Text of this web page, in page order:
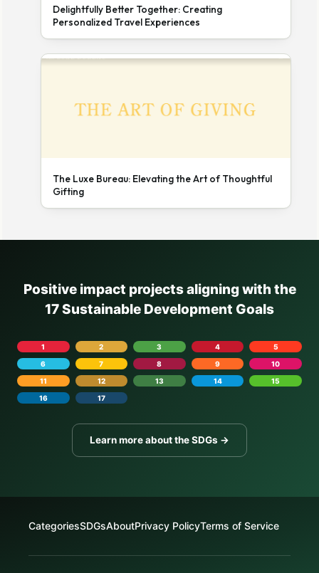
Delightfully Better Together: Creating
Personalized Travel Experiences
The Luxe Bureau: Elevating the Art of Thoughtful
Gifting
Positive impact projects aligning with the
17 Sustainable Development Goals
1 2 3 4
5
6
7 8 9
10
11
12 13 14
15
16
17
Learn more about the SDGs →
CategoriesSDGsAboutPrivacy PolicyTerms of Service